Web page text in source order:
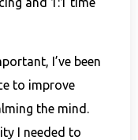
I’ve been
to improve
the mind.
I needed to